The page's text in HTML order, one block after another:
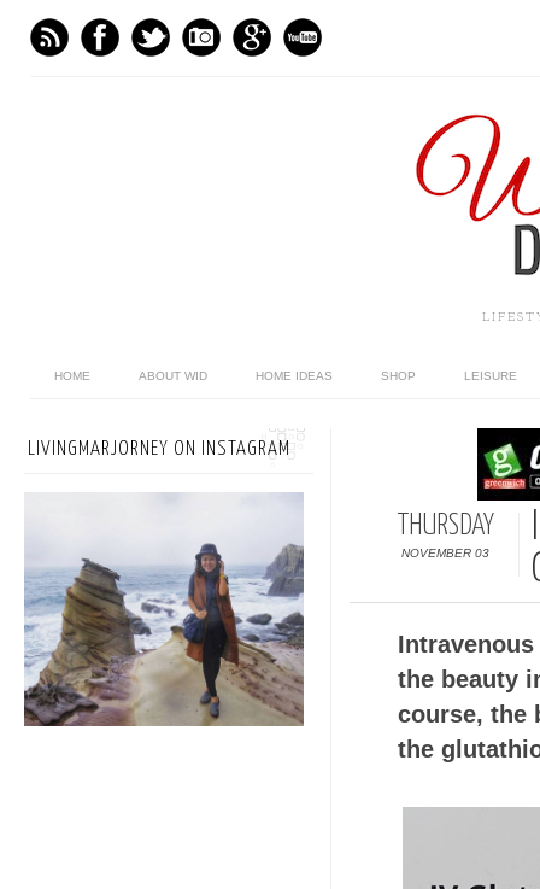
HOME ABOUT WID HOME IDEAS SHOP LEISURE
THURSDAY
NOVEMBER 03
the beauty
course, the
the
LIVINGMARJORNEY ON INSTAGRAM